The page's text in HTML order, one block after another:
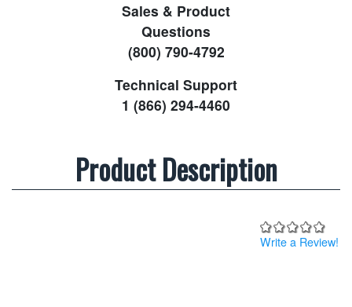
Sales & Product
Questions
(800) 790-4792
Technical Support
1 (866) 294-4460
Product Description
Write a Review!